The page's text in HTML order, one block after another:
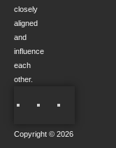
closely
aligned
and
influence
each
other.
Copyright © 2026